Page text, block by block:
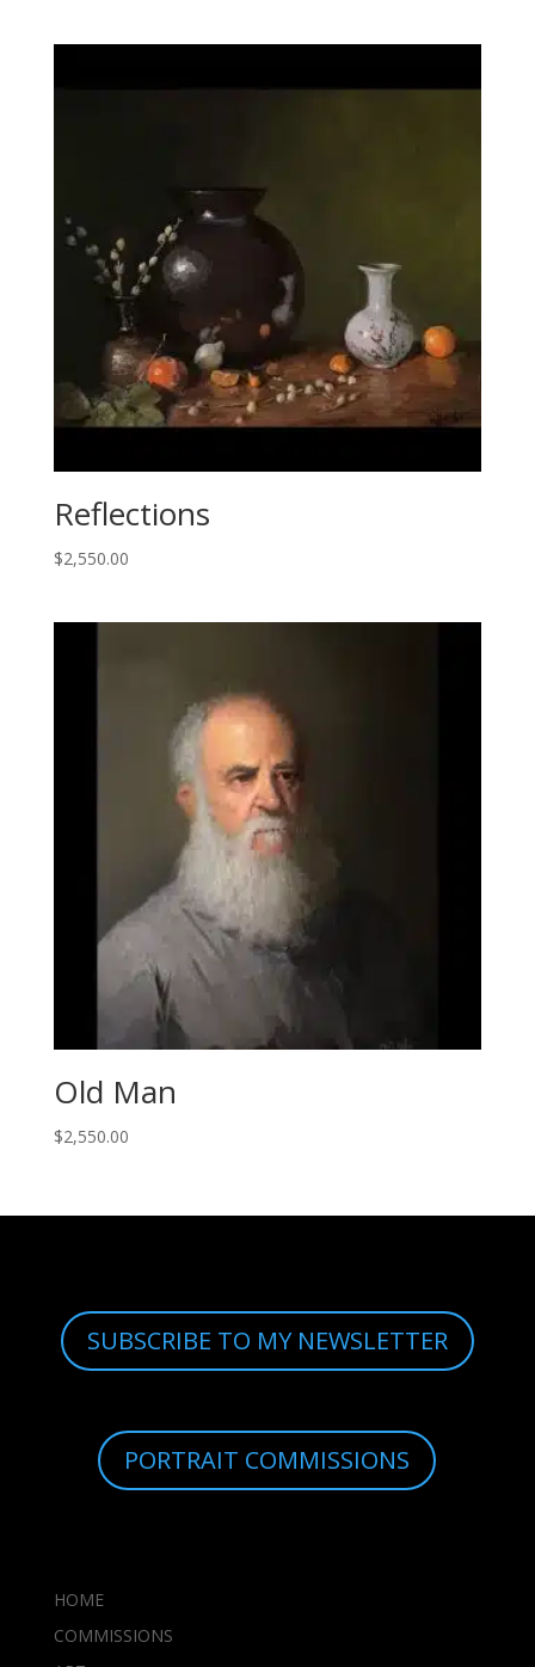
Reflections
$2,550.00
Old Man
$2,550.00
SUBSCRIBE TO MY NEWSLETTER
PORTRAIT COMMISSIONS
HOME
COMMISSIONS